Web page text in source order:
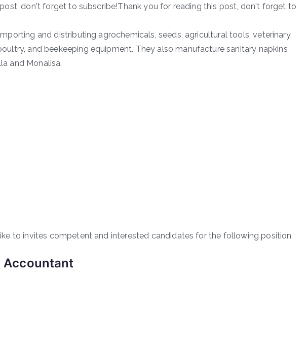
don't forget to subscribe!Thank you for reading this post, don't forget to
and distributing agrochemicals, seeds, agricultural tools, veterinary
and beekeeping equipment. They also manufacture sanitary napkins
and Monalisa.
to invites competent and interested candidates for the following position.
Accountant